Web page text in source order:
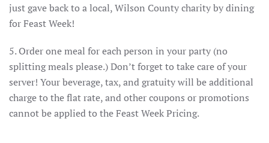
just gave back to a local, Wilson County charity by dining
for Feast Week!
5. Order one meal for each person in your party (no
splitting meals please.) Don’t forget to take care of your
server! Your beverage, tax, and gratuity will be additional
charge to the flat rate, and other coupons or promotions
cannot be applied to the Feast Week Pricing.